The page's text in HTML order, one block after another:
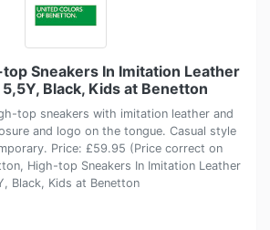
Sneakers In Imitation Leather
Black, Kids at Benetton
top sneakers with imitation leather and
and logo on the tongue. Casual style
Price: £59.95 (Price correct on
High-top Sneakers In Imitation Leather
Black, Kids at Benetton